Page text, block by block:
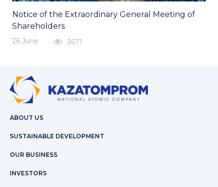
Notice of the Extraordinary General Meeting of
Shareholders
26 June 3671
ABOUT US
SUSTAINABLE DEVELOPMENT
OUR BUSINESS
INVESTORS